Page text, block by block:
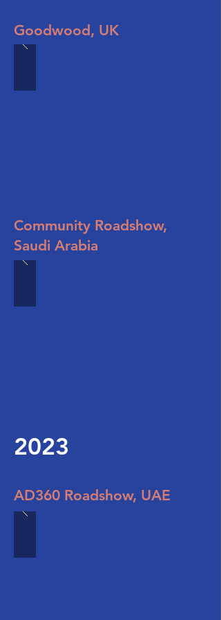
Goodwood, UK
Community Roadshow,
Saudi Arabia
2023
AD360 Roadshow, UAE